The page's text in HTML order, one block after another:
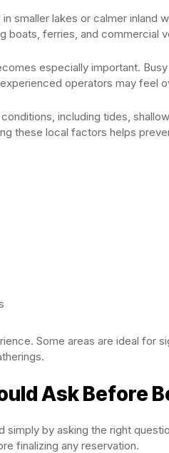
smaller lakes or calmer inland
boats, ferries, and commercial
especially important.
operators may feel
including tides,
these local factors helps
Some areas are ideal for
Ask Before
simply by asking the right
finalizing any reservation.